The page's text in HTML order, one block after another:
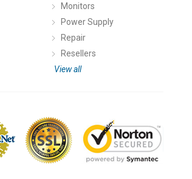
Monitors
Power Supply
Repair
Resellers
View all